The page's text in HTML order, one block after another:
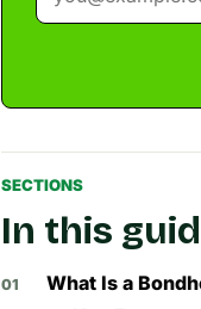
SECTIONS
In this
What Is a